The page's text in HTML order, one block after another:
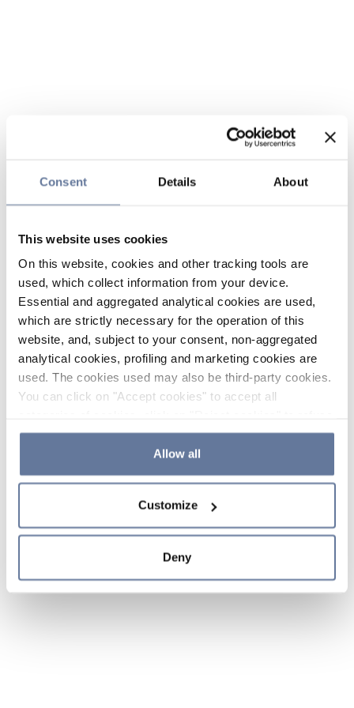
Consent Details About
This website uses cookies
On this website, cookies and other tracking tools are
used, which collect information from your device.
Essential and aggregated analytical cookies are used,
which are strictly necessary for the operation of this
website, and, subject to your consent, non-aggregated
analytical cookies, profiling and marketing cookies are
used. The cookies used may also be third-party cookies.
You can click on "Accept cookies" to accept all
the use of cookies or decide which cookies to accept by
clicking on "Cookie settings". If you refuse cookies or
simply close this banner or continue browsing, only
Cookie Policy and
sections.
Allow all
Customize
Deny